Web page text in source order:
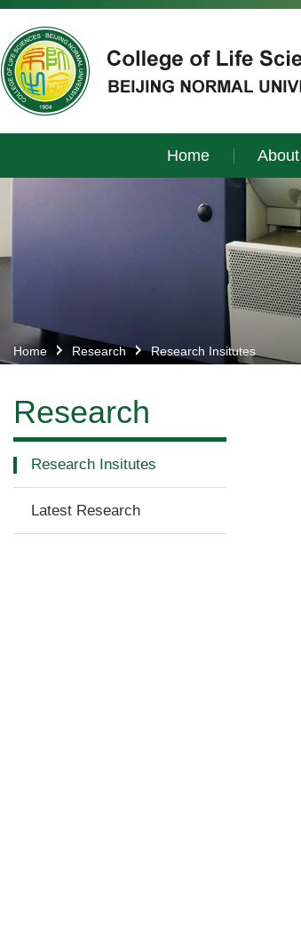
Home
Home Research Research Insitutes
Research
Research Insitutes
Latest Research